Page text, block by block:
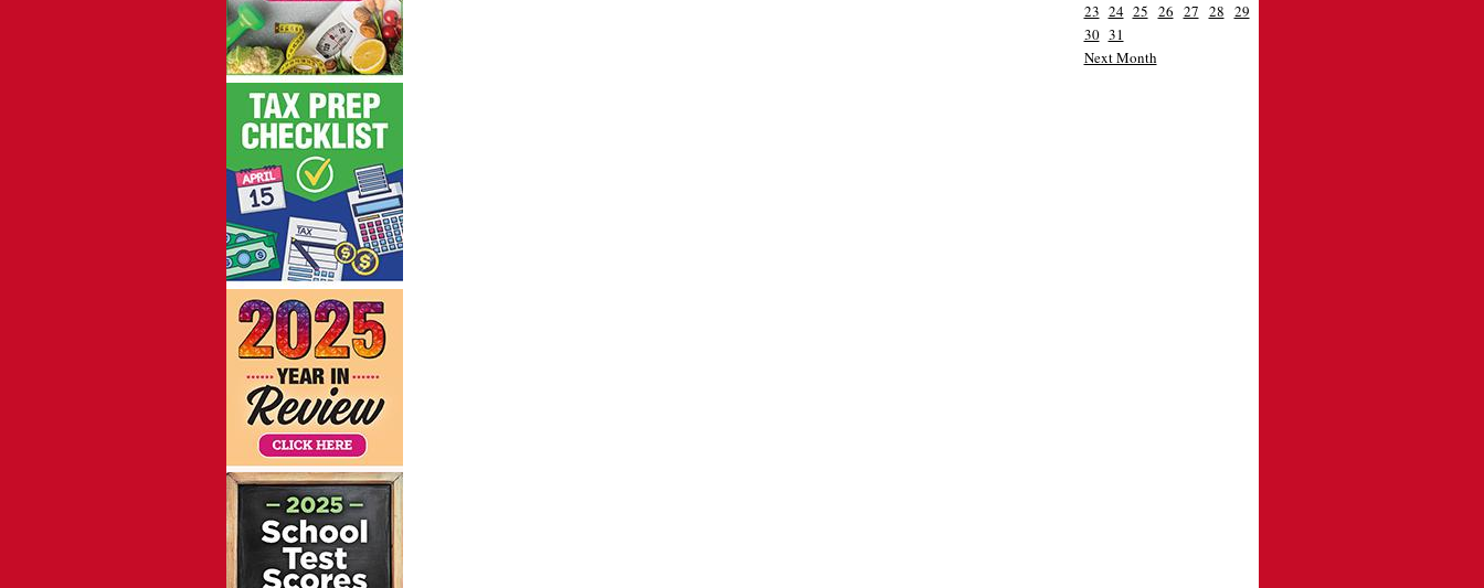
23 24 25 26 27 28 29
30 31
Next Month